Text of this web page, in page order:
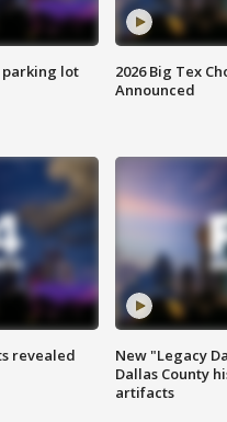
parking lot
2026 Big Tex
Announced
revealed
New "Legacy
Dallas County
artifacts